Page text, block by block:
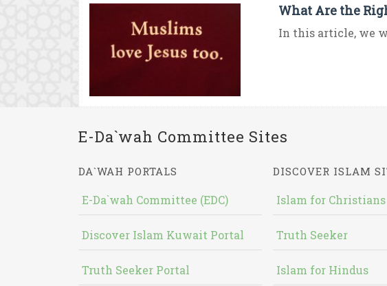
What Are the
In this article, we
E-Da`wah Committee Sites
DA`WAH PORTALS
E-Da`wah Committee (EDC)
Discover Islam Kuwait Portal
Truth Seeker Portal
DISCOVER ISLAM
Islam for Christians
Truth Seeker
Islam for Hindus